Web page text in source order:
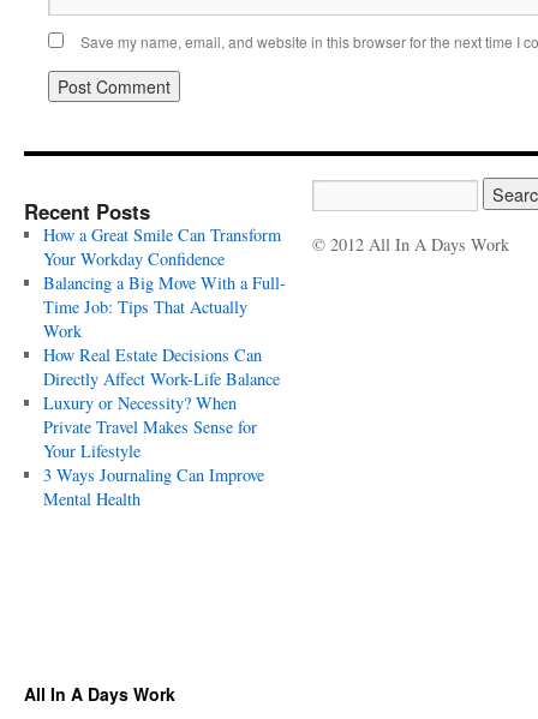
Save my name, email, and website in this browser for the next time I
Recent Posts
How a Great Smile Can Transform
Your Workday Confidence
Balancing a Big Move With a Full-
Time Job: Tips That Actually
Work
How Real Estate Decisions Can
Directly Affect Work-Life Balance
Luxury or Necessity? When
Private Travel Makes Sense for
Your Lifestyle
3 Ways Journaling Can Improve
Mental Health
© 2012 All In A Days Work
All In A Days Work